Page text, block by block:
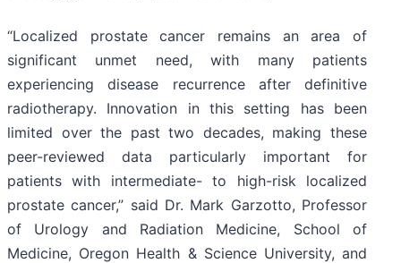
“Localized prostate cancer remains an area of
significant unmet need, with many patients
experiencing disease recurrence after definitive
radiotherapy. Innovation in this setting has been
limited over the past two decades, making these
peer-reviewed data particularly important for
patients with intermediate- to high-risk localized
prostate cancer,” said Dr. Mark Garzotto, Professor
of Urology and Radiation Medicine, School of
Medicine, Oregon Health & Science University, and